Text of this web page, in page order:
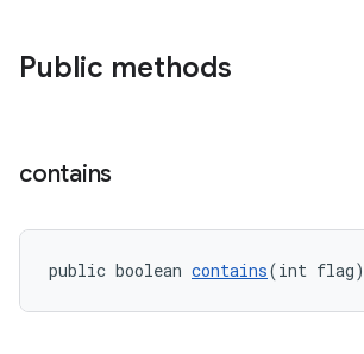
Public methods
contains
public boolean contains(int flag)